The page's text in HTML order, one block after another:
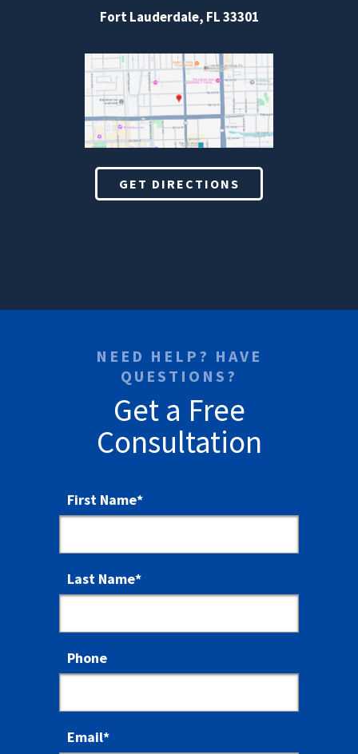
Fort Lauderdale, FL 33301
GET DIRECTIONS
NEED HELP? HAVE
QUESTIONS?
Get a Free
Consultation
First Name*
Last Name*
Phone
Email*